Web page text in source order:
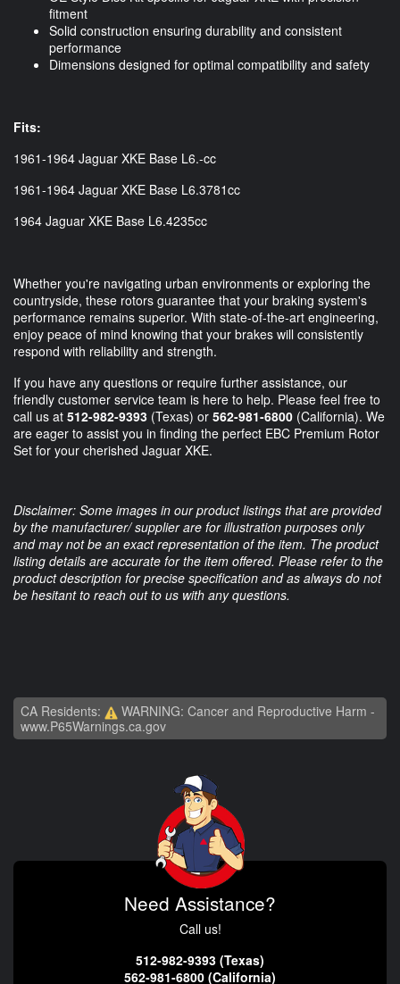
fitment
Solid construction ensuring durability and consistent
performance
Dimensions designed for optimal compatibility and safety
Fits:
1961-1964 Jaguar XKE Base L6.-cc
1961-1964 Jaguar XKE Base L6.3781cc
1964 Jaguar XKE Base L6.4235cc
Whether you're navigating urban environments or exploring the
countryside, these rotors guarantee that your braking system's
performance remains superior. With state-of-the-art engineering,
enjoy peace of mind knowing that your brakes will consistently
respond with reliability and strength.
If you have any questions or require further assistance, our
friendly customer service team is here to help. Please feel free to
call us at 512-982-9393 (Texas) or 562-981-6800 (California). We
are eager to assist you in finding the perfect EBC Premium Rotor
Set for your cherished Jaguar XKE.
Disclaimer: Some images in our product listings that are provided
by the manufacturer/ supplier are for illustration purposes only
and may not be an exact representation of the item. The product
listing details are accurate for the item offered. Please refer to the
product description for precise specification and as always do not
be hesitant to reach out to us with any questions.
CA Residents:
WARNING: Cancer and Reproductive Harm -
www.P65Warnings.ca.gov
Need Assistance?
Call us!
512-982-9393 (Texas)
562-981-6800 (California)